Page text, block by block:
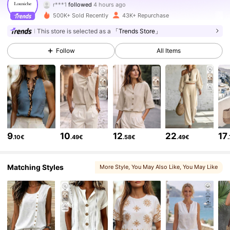
m***nis browsing
4.64
50K Followers
4.64
4.64 50K Followers
4.64 50K Followers
4.64 50K Followers
4.64 50K Followers
500K+ Sold Recently 43K+ Repurchase
This store is selected as a 「Trends Store」
Follow All Items
9.10€ 10.49€ 12.58€ 22.49€ 17
Matching Styles More Style, You May Also Like, You May Like